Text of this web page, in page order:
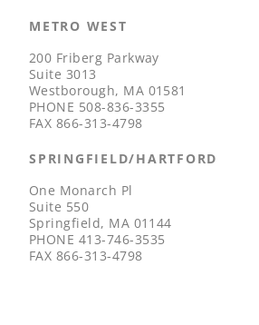
METRO WEST
200 Friberg Parkway
Suite 3013
Westborough, MA 01581
PHONE 508-836-3355
FAX 866-313-4798
SPRINGFIELD/HARTFORD
One Monarch Pl
Suite 550
Springfield, MA 01144
PHONE 413-746-3535
FAX 866-313-4798